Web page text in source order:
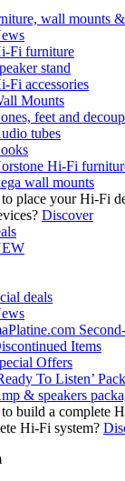
wall mounts &
Fi furniture
stand
Fi accessories
Mounts
feet and
tubes
Hi-Fi
wall mounts
Discover
deals
Items
Offers
To Listen’
& speakers
Hi-Fi system?